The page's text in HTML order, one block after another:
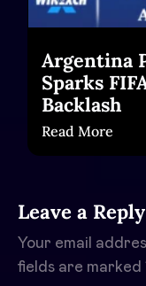
Argentina
Sparks
Backlash
Read More
Leave a Reply
Your email
fields are marked